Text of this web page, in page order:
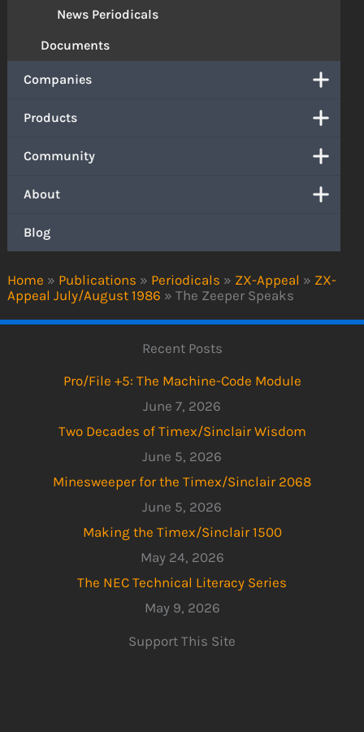
Home » Publications » Periodicals » ZX-Appeal » ZX-
Appeal July/August 1986 » The Zeeper Speaks
News Periodicals
Documents
Companies
Products
Community
About
Blog
Recent Posts
Pro/File +5: The Machine-Code Module
June 7, 2026
Two Decades of Timex/Sinclair Wisdom
June 5, 2026
Minesweeper for the Timex/Sinclair 2068
June 5, 2026
Making the Timex/Sinclair 1500
May 24, 2026
The NEC Technical Literacy Series
May 9, 2026
Support This Site